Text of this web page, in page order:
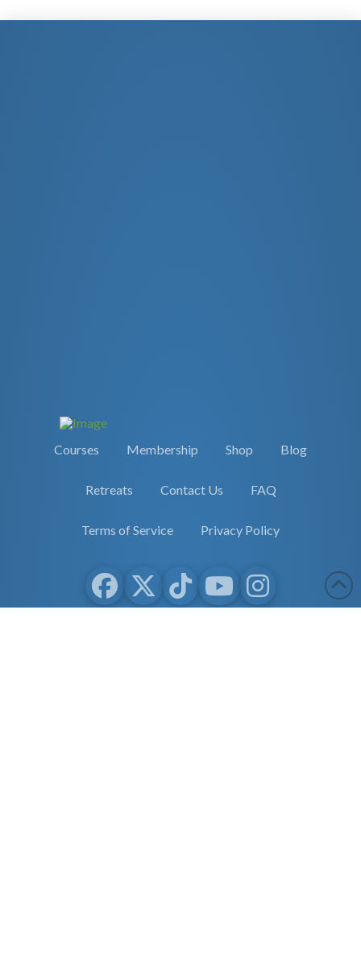
Courses Membership Shop Blog
Retreats Contact Us FAQ
Terms of Service Privacy Policy